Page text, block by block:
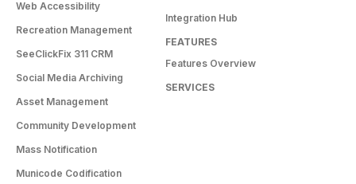
Web Accessibility
Recreation Management
SeeClickFix 311 CRM
Social Media Archiving
Asset Management
Community Development
Mass Notification
Municode Codification
Integration Hub
FEATURES
Features Overview
SERVICES